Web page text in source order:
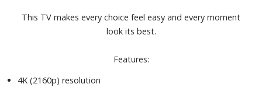
Weight: 46.8 lbs.
This TV makes every choice feel easy and every moment
look its best.
Features:
4K (2160p) resolution